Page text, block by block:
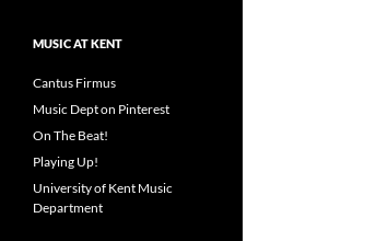
MUSIC AT KENT
Cantus Firmus
Music Dept on Pinterest
On The Beat!
Playing Up!
University of Kent Music
Department